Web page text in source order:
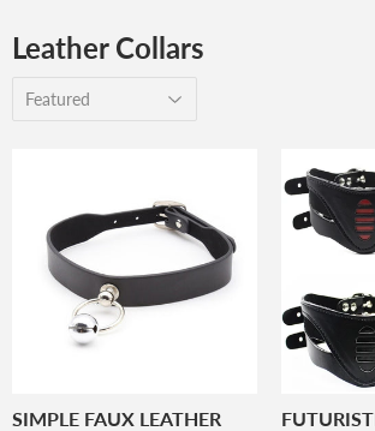
Leather Collars
SIMPLE FAUX LEATHER